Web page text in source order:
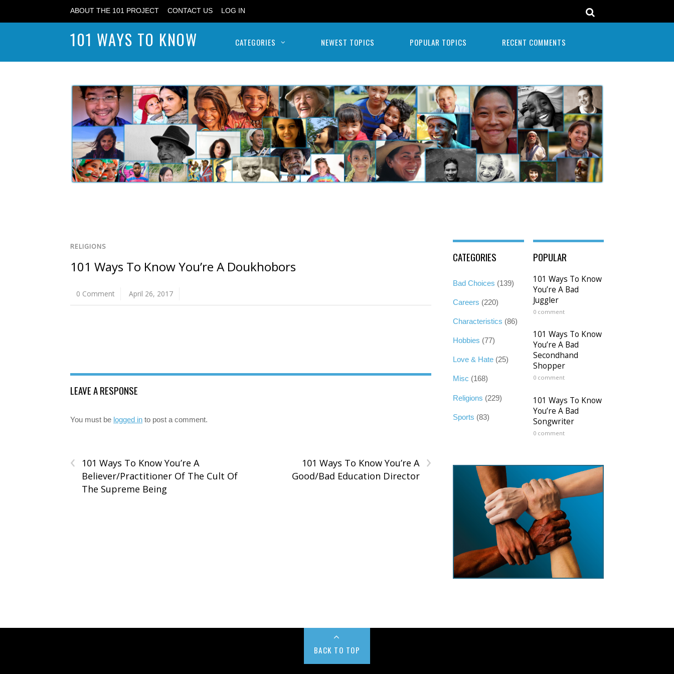
ABOUT THE 101 PROJECT CONTACT US LOG IN
101 WAYS TO KNOW CATEGORIES NEWEST TOPICS POPULAR TOPICS RECENT COMMENTS
RELIGIONS
101 Ways To Know You’re A Doukhobors
0 Comment April 26, 2017
LEAVE A RESPONSE
You must be logged in to post a comment.
‹
101 Ways To Know You’re A
Believer/Practitioner Of The Cult Of
The Supreme Being
›
101 Ways To Know You’re A
Good/Bad Education Director
CATEGORIES
Bad Choices (139)
Careers (220)
Characteristics (86)
Hobbies (77)
Love & Hate (25)
Misc (168)
Religions (229)
Sports (83)
POPULAR
101 Ways To Know
You’re A Bad
Juggler
0 comment
101 Ways To Know
You’re A Bad
Secondhand
Shopper
0 comment
101 Ways To Know
You’re A Bad
Songwriter
0 comment
BACK TO TOP